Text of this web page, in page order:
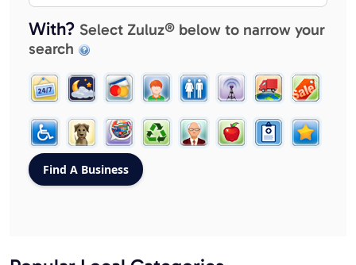
With? Select Zuluz® below to narrow your
search